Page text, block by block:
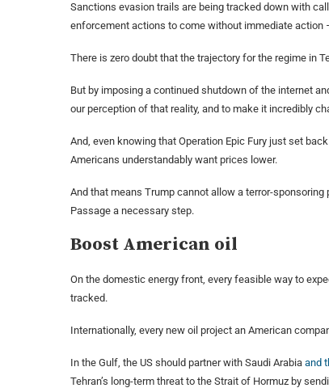
Sanctions evasion trails are being tracked down with
enforcement actions to come without immediate action
There is zero doubt that the trajectory for the regime in
But by imposing a continued shutdown of the internet
our perception of that reality, and to make it incredibly
And, even knowing that Operation Epic Fury just set
Americans understandably want prices lower.
And that means Trump cannot allow a terror-
Passage a necessary step.
Boost American oil
On the domestic energy front, every feasible way to
tracked.
Internationally, every new oil project an American
In the Gulf, the US should partner with Saudi Arabia and
Tehran’s long-term threat to the Strait of Hormuz by